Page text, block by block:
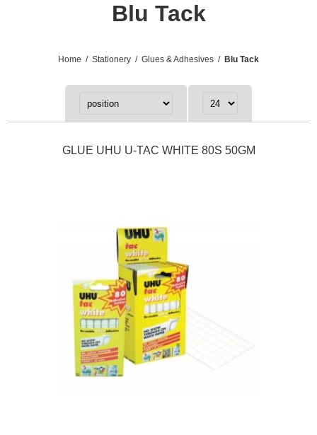
Blu Tack
Home / Stationery / Glues & Adhesives / Blu Tack
GLUE UHU U-TAC WHITE 80S 50GM